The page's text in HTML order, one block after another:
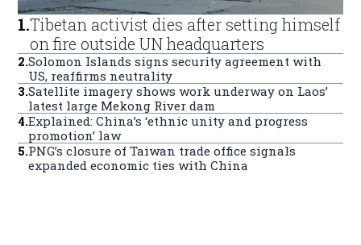
1.Tibetan activist dies after setting himself
on fire outside UN headquarters
2.Solomon Islands signs security agreement with
US, reaffirms neutrality
3.Satellite imagery shows work underway on Laos’
latest large Mekong River dam
4.Explained: China’s ‘ethnic unity and progress
promotion’ law
5.PNG’s closure of Taiwan trade office signals
expanded economic ties with China